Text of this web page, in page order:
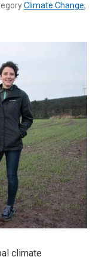
Climate Change,
climate